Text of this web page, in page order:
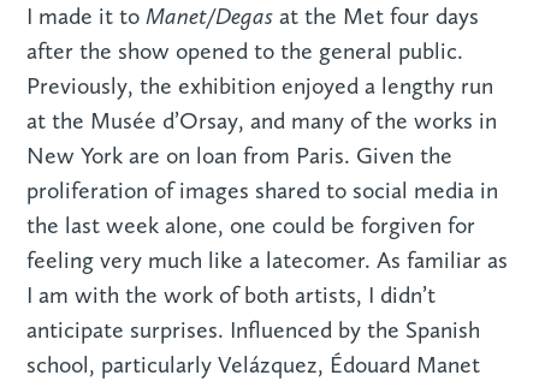
I made it toManet/Degas at the Met four days
after the show opened to the general public.
Previously, the exhibition enjoyed a lengthy run
at the Musée d’Orsay, and many of the works in
New York are on loan from Paris. Given the
proliferation of images shared to social media in
the last week alone, one could be forgiven for
feeling very much like a latecomer. As familiar as
I am with the work of both artists, I didn’t
anticipate surprises. Influenced by the Spanish
school, particularly Velázquez, Édouard Manet